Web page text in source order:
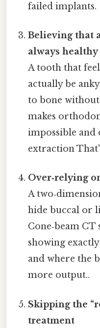
failed implants.
Believing that
always healthy
A tooth that
actually be
to bone
makes
impossible and
extraction
Over‑relying
A
hide buccal or
Cone‑beam CT
showing
and where the
more output..
Skipping the
treatment